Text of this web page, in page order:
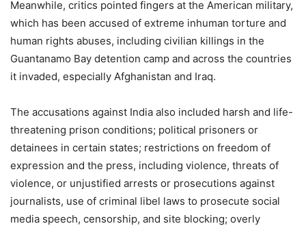
Meanwhile, critics pointed fingers at the American military,
which has been accused of extreme inhuman torture and
human rights abuses, including civilian killings in the
Guantanamo Bay detention camp and across the countries
it invaded, especially Afghanistan and Iraq.
The accusations against India also included harsh and life-
threatening prison conditions; political prisoners or
detainees in certain states; restrictions on freedom of
expression and the press, including violence, threats of
violence, or unjustified arrests or prosecutions against
journalists, use of criminal libel laws to prosecute social
media speech, censorship, and site blocking; overly